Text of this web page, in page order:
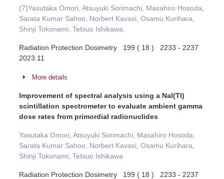
(7)Yasutaka Omori, Atsuyuki Sorimachi, Masahiro Hosoda,
Sarata Kumar Sahoo, Norbert Kavasi, Osamu Kurihara,
Shinji Tokonami, Tetsuo Ishikawa.
Radiation Protection Dosimetry 199 ( 18 ) 2233 - 2237
2023.11
More details
Improvement of spectral analysis using a NaI(Tl)
scintillation spectrometer to evaluate ambient gamma
dose rates from primordial radionuclides
Yasutaka Omori, Atsuyuki Sorimachi, Masahiro Hosoda,
Sarata Kumar Sahoo, Norbert Kavasi, Osamu Kurihara,
Shinji Tokonami, Tetsuo Ishikawa
Radiation Protection Dosimetry 199 ( 18 ) 2233 - 2237